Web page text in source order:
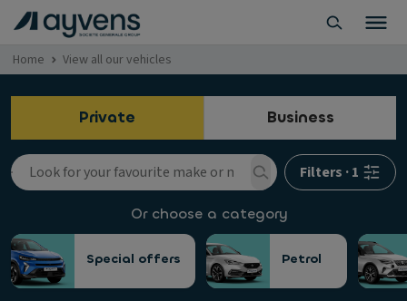
Home View all our vehicles
Private Business
Filters ·1
Or choose a category
Special offers Petrol